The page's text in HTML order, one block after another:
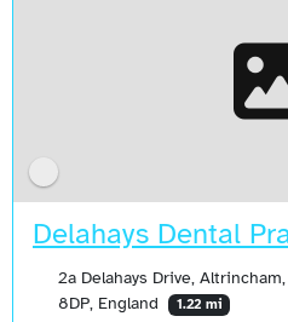
Delahays Dental
2a Delahays Drive,
8DP, England
1.22 mi